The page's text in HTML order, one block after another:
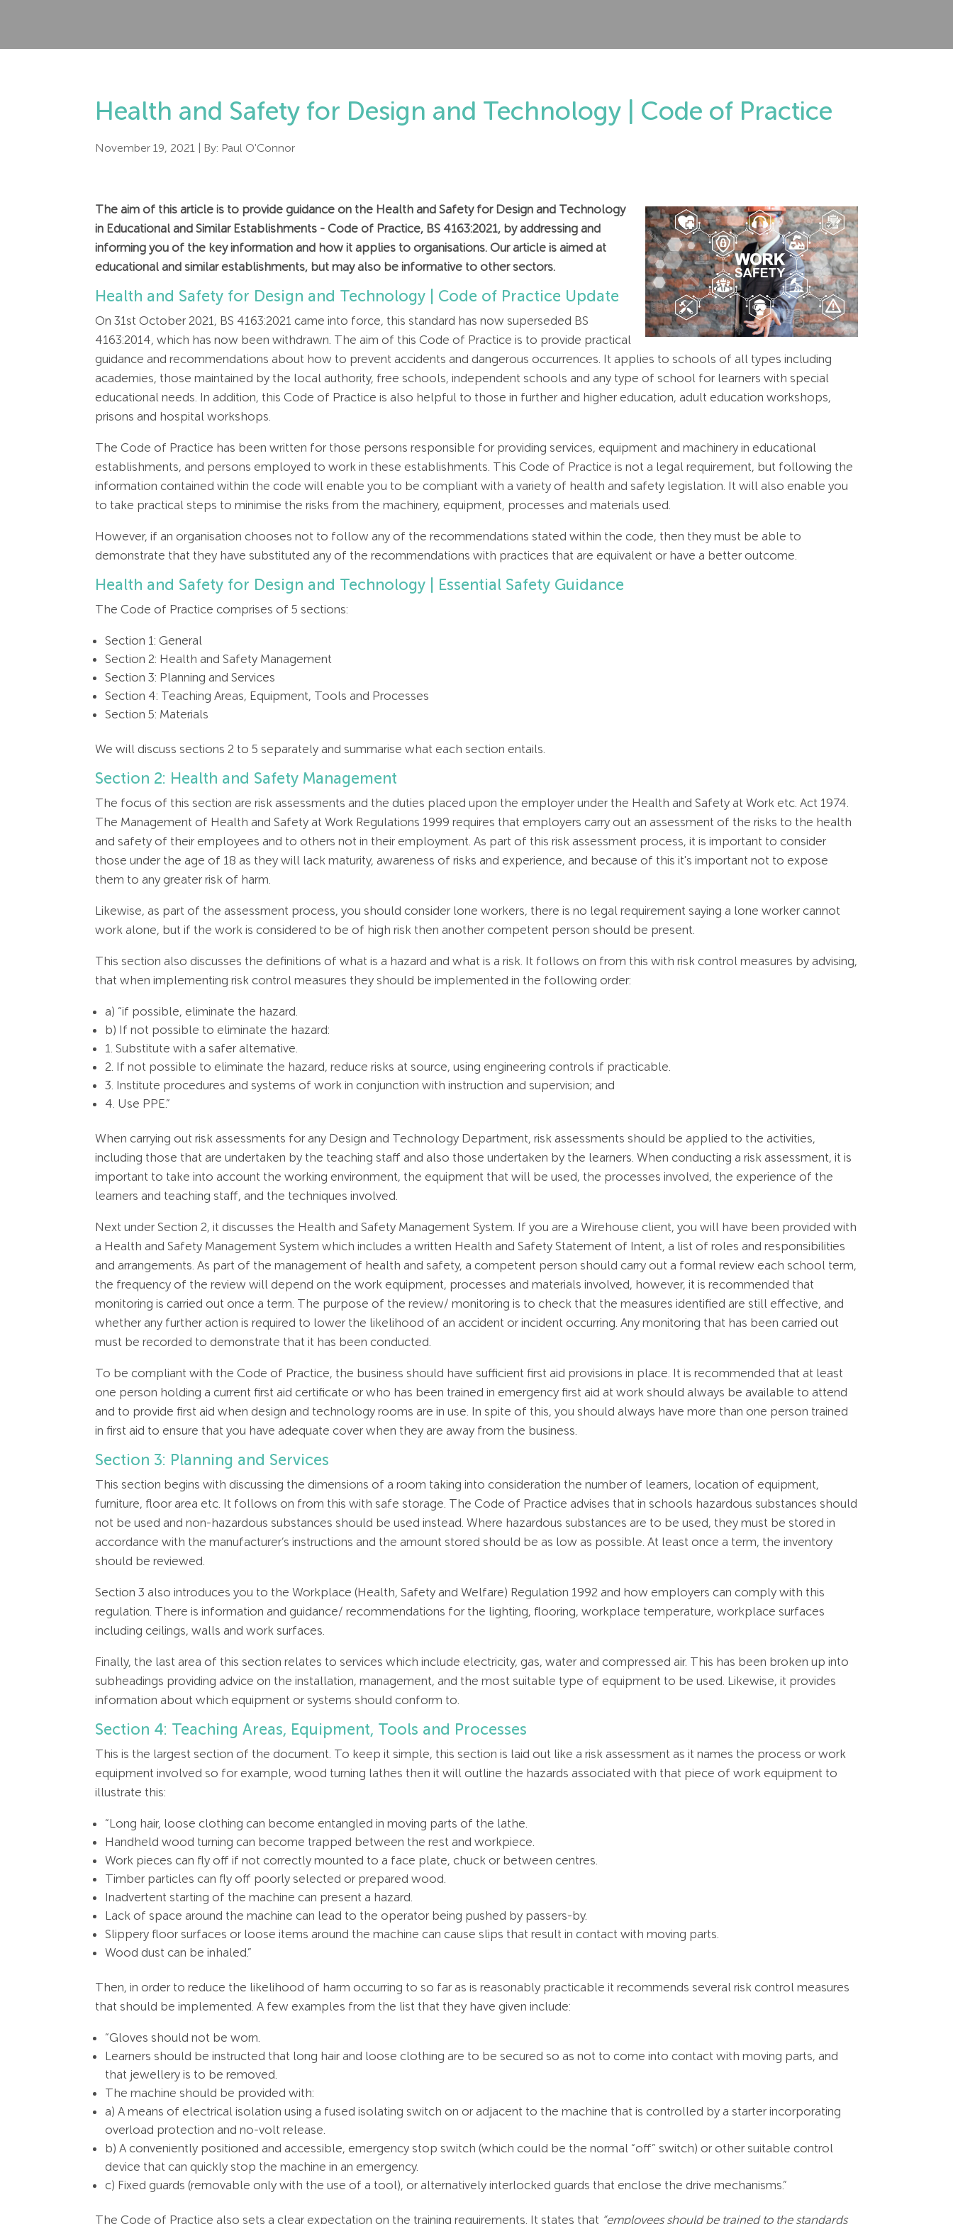
Health and Safety for Design and Technology | Code of Practice
November 19, 2021 | By: Paul O'Connor
The aim of this article is to provide guidance on the Health and Safety for Design and Technology
in Educational and Similar Establishments - Code of Practice, BS 4163:2021, by addressing and
informing you of the key information and how it applies to organisations. Our article is aimed at
educational and similar establishments, but may also be informative to other sectors.
Health and Safety for Design and Technology | Code of Practice Update
On 31st October 2021, BS 4163:2021 came into force, this standard has now superseded BS
4163:2014, which has now been withdrawn. The aim of this Code of Practice is to provide practical
guidance and recommendations about how to prevent accidents and dangerous occurrences. It applies to schools of all types including
academies, those maintained by the local authority, free schools, independent schools and any type of school for learners with special
educational needs. In addition, this Code of Practice is also helpful to those in further and higher education, adult education workshops,
prisons and hospital workshops.
The Code of Practice has been written for those persons responsible for providing services, equipment and machinery in educational
establishments, and persons employed to work in these establishments. This Code of Practice is not a legal requirement, but following the
information contained within the code will enable you to be compliant with a variety of health and safety legislation. It will also enable you
to take practical steps to minimise the risks from the machinery, equipment, processes and materials used.
However, if an organisation chooses not to follow any of the recommendations stated within the code, then they must be able to
demonstrate that they have substituted any of the recommendations with practices that are equivalent or have a better outcome.
Health and Safety for Design and Technology | Essential Safety Guidance
The Code of Practice comprises of 5 sections:
Section 1: General
Section 2: Health and Safety Management
Section 3: Planning and Services
Section 4: Teaching Areas, Equipment, Tools and Processes
Section 5: Materials
We will discuss sections 2 to 5 separately and summarise what each section entails.
Section 2: Health and Safety Management
The focus of this section are risk assessments and the duties placed upon the employer under the Health and Safety at Work etc. Act 1974.
The Management of Health and Safety at Work Regulations 1999 requires that employers carry out an assessment of the risks to the health
and safety of their employees and to others not in their employment. As part of this risk assessment process, it is important to consider
those under the age of 18 as they will lack maturity, awareness of risks and experience, and because of this it's important not to expose
them to any greater risk of harm.
Likewise, as part of the assessment process, you should consider lone workers, there is no legal requirement saying a lone worker cannot
work alone, but if the work is considered to be of high risk then another competent person should be present.
This section also discusses the definitions of what is a hazard and what is a risk. It follows on from this with risk control measures by advising,
that when implementing risk control measures they should be implemented in the following order:
a) “if possible, eliminate the hazard.
b) If not possible to eliminate the hazard:
1. Substitute with a safer alternative.
2. If not possible to eliminate the hazard, reduce risks at source, using engineering controls if practicable.
3. Institute procedures and systems of work in conjunction with instruction and supervision; and
4. Use PPE.”
When carrying out risk assessments for any Design and Technology Department, risk assessments should be applied to the activities,
including those that are undertaken by the teaching staff and also those undertaken by the learners. When conducting a risk assessment, it is
important to take into account the working environment, the equipment that will be used, the processes involved, the experience of the
learners and teaching staff, and the techniques involved.
Next under Section 2, it discusses the Health and Safety Management System. If you are a Wirehouse client, you will have been provided with
a Health and Safety Management System which includes a written Health and Safety Statement of Intent, a list of roles and responsibilities
and arrangements. As part of the management of health and safety, a competent person should carry out a formal review each school term,
the frequency of the review will depend on the work equipment, processes and materials involved, however, it is recommended that
monitoring is carried out once a term. The purpose of the review/ monitoring is to check that the measures identified are still effective, and
whether any further action is required to lower the likelihood of an accident or incident occurring. Any monitoring that has been carried out
must be recorded to demonstrate that it has been conducted.
To be compliant with the Code of Practice, the business should have sufficient first aid provisions in place. It is recommended that at least
one person holding a current first aid certificate or who has been trained in emergency first aid at work should always be available to attend
and to provide first aid when design and technology rooms are in use. In spite of this, you should always have more than one person trained
in first aid to ensure that you have adequate cover when they are away from the business.
Section 3: Planning and Services
This section begins with discussing the dimensions of a room taking into consideration the number of learners, location of equipment,
furniture, floor area etc. It follows on from this with safe storage. The Code of Practice advises that in schools hazardous substances should
not be used and non-hazardous substances should be used instead. Where hazardous substances are to be used, they must be stored in
accordance with the manufacturer’s instructions and the amount stored should be as low as possible. At least once a term, the inventory
should be reviewed.
Section 3 also introduces you to the Workplace (Health, Safety and Welfare) Regulation 1992 and how employers can comply with this
regulation. There is information and guidance/ recommendations for the lighting, flooring, workplace temperature, workplace surfaces
including ceilings, walls and work surfaces.
Finally, the last area of this section relates to services which include electricity, gas, water and compressed air. This has been broken up into
subheadings providing advice on the installation, management, and the most suitable type of equipment to be used. Likewise, it provides
information about which equipment or systems should conform to.
Section 4: Teaching Areas, Equipment, Tools and Processes
This is the largest section of the document. To keep it simple, this section is laid out like a risk assessment as it names the process or work
equipment involved so for example, wood turning lathes then it will outline the hazards associated with that piece of work equipment to
illustrate this:
“Long hair, loose clothing can become entangled in moving parts of the lathe.
Handheld wood turning can become trapped between the rest and workpiece.
Work pieces can fly off if not correctly mounted to a face plate, chuck or between centres.
Timber particles can fly off poorly selected or prepared wood.
Inadvertent starting of the machine can present a hazard.
Lack of space around the machine can lead to the operator being pushed by passers-by.
Slippery floor surfaces or loose items around the machine can cause slips that result in contact with moving parts.
Wood dust can be inhaled.”
Then, in order to reduce the likelihood of harm occurring to so far as is reasonably practicable it recommends several risk control measures
that should be implemented. A few examples from the list that they have given include:
“Gloves should not be worn.
Learners should be instructed that long hair and loose clothing are to be secured so as not to come into contact with moving parts, and
that jewellery is to be removed.
The machine should be provided with:
a) A means of electrical isolation using a fused isolating switch on or adjacent to the machine that is controlled by a starter incorporating
overload protection and no-volt release.
b) A conveniently positioned and accessible, emergency stop switch (which could be the normal “off” switch) or other suitable control
device that can quickly stop the machine in an emergency.
c) Fixed guards (removable only with the use of a tool), or alternatively interlocked guards that enclose the drive mechanisms.”
The Code of Practice also sets a clear expectation on the training requirements. It states that “employees should be trained to the standards